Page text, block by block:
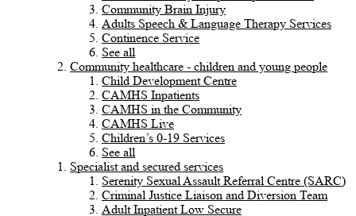
Community Brain Injury
Adults Speech & Language Therapy Services
Continence Service
See all
Community healthcare - children and young people
Child Development Centre
CAMHS Inpatients
CAMHS in the Community
CAMHS Live
Children’s 0-19 Services
See all
Specialist and secured services
Serenity Sexual Assault Referral Centre (SARC)
Criminal Justice Liaison and Diversion Team
Adult Inpatient Low Secure